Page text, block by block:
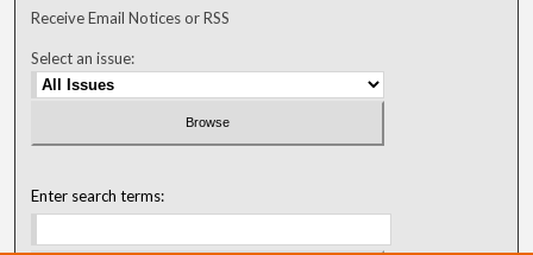
Receive Email Notices or RSS
Select an issue:
Enter search terms: